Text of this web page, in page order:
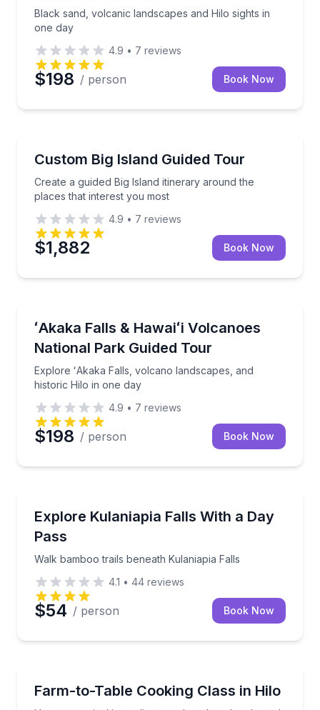
Black sand, volcanic landscapes and Hilo sights in
one day
4.9 • 7 reviews
$198 / person Book Now
Custom Big Island Guided Tour
Create a guided Big Island itinerary around the
places that interest you most
Create a guided Big Island itinerary around the
4.9 • 7 reviews
$1,882 Book Now
ʻAkaka Falls & Hawaiʻi Volcanoes
National Park Guided Tour
Explore ʻAkaka Falls, volcano landscapes, and
historic Hilo in one day
Explore ʻAkaka Falls, volcano landscapes, and
4.9 • 7 reviews
$198 / person Book Now
Explore Kulaniapia Falls With a Day
Pass
Walk bamboo trails beneath Kulaniapia Falls
Walk bamboo trails beneath Kulaniapia Falls
4.1 • 44 reviews
$54 / person Book Now
Farm-to-Table Cooking Class in Hilo
Harvest tropical ingredients and cook a plant-based